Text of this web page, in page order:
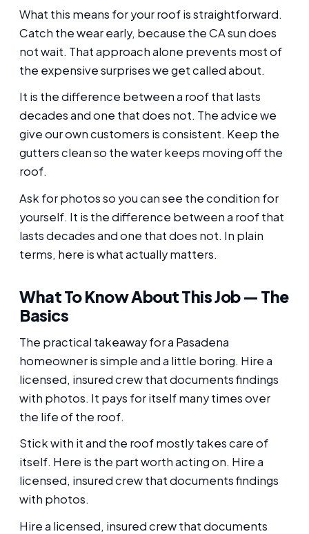
What this means for your roof is straightforward.
Catch the wear early, because the CA sun does
not wait. That approach alone prevents most of
the expensive surprises we get called about.
It is the difference between a roof that lasts
decades and one that does not. The advice we
give our own customers is consistent. Keep the
gutters clean so the water keeps moving off the
roof.
Ask for photos so you can see the condition for
yourself. It is the difference between a roof that
lasts decades and one that does not. In plain
terms, here is what actually matters.
What To Know About This Job — The
Basics
The practical takeaway for a Pasadena
homeowner is simple and a little boring. Hire a
licensed, insured crew that documents findings
with photos. It pays for itself many times over
the life of the roof.
Stick with it and the roof mostly takes care of
itself. Here is the part worth acting on. Hire a
licensed, insured crew that documents findings
with photos.
Hire a licensed, insured crew that documents